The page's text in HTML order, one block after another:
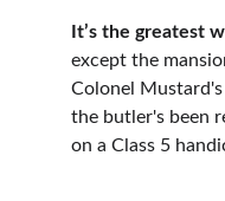
It’s the greatest
except the
Colonel
the butler's been
on a Class 5